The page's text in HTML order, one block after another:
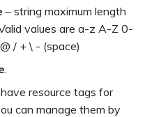
– string maximum length
values are a-z A-Z 0-
/ + \ - (space)
resource tags for
can manage them by